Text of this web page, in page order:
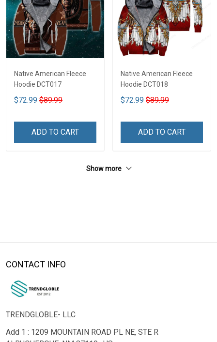
Native American Fleece
Hoodie DCT017
$72.99 $89.99
ADD TO CART
Native American Fleece
Hoodie DCT018
$72.99 $89.99
ADD TO CART
Show more
CONTACT INFO
TRENDGLOBLE- LLC
Add 1 : 1209 MOUNTAIN ROAD PL NE, STE R